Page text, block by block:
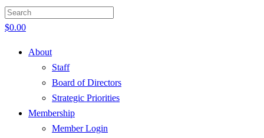
$0.00
About
Staff
Board of Directors
Strategic Priorities
Membership
Member Login